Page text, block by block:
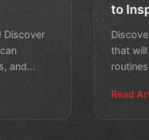
Discover
and
to
that will
Read